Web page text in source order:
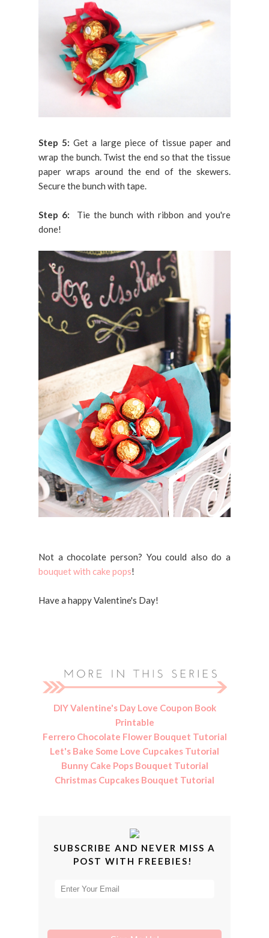
Step 5: Get a large piece of tissue paper and
wrap the bunch. Twist the end so that the tissue
paper wraps around the end of the skewers.
Secure the bunch with tape.
Step 6:
Tie the bunch with ribbon and you're
done!
Not a chocolate person? You could also do a
bouquet with cake pops!
Have a happy Valentine's Day!
DIY Valentine's Day Love Coupon Book
Printable
Ferrero Chocolate Flower Bouquet Tutorial
Let's Bake Some Love Cupcakes Tutorial
Bunny Cake Pops Bouquet Tutorial
Christmas Cupcakes Bouquet Tutorial
SUBSCRIBE AND NEVER MISS A
POST WITH FREEBIES!